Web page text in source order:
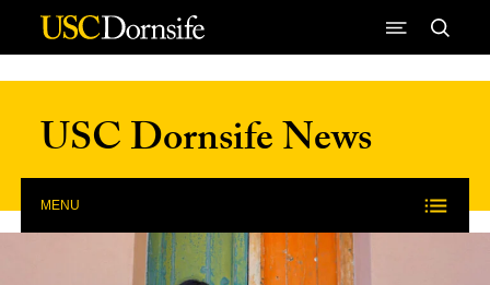
Skip to Content
USC Dornsife News
MENU